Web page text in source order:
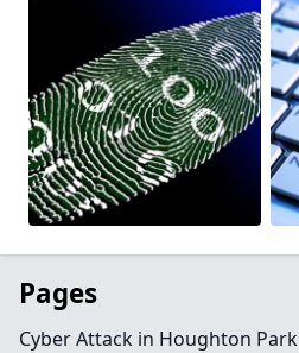
Pages
Cyber Attack in Houghton Park